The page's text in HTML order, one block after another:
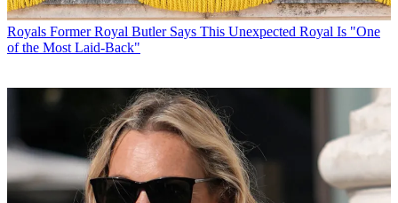
Royals Former Royal Butler Says This Unexpected Royal Is "One
of the Most Laid-Back"